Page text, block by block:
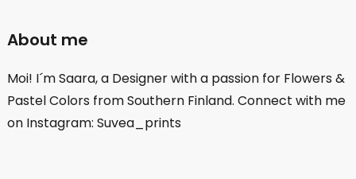
About me
Moi! I´m Saara, a Designer with a passion for Flowers &
Pastel Colors from Southern Finland. Connect with me
on Instagram: Suvea_prints